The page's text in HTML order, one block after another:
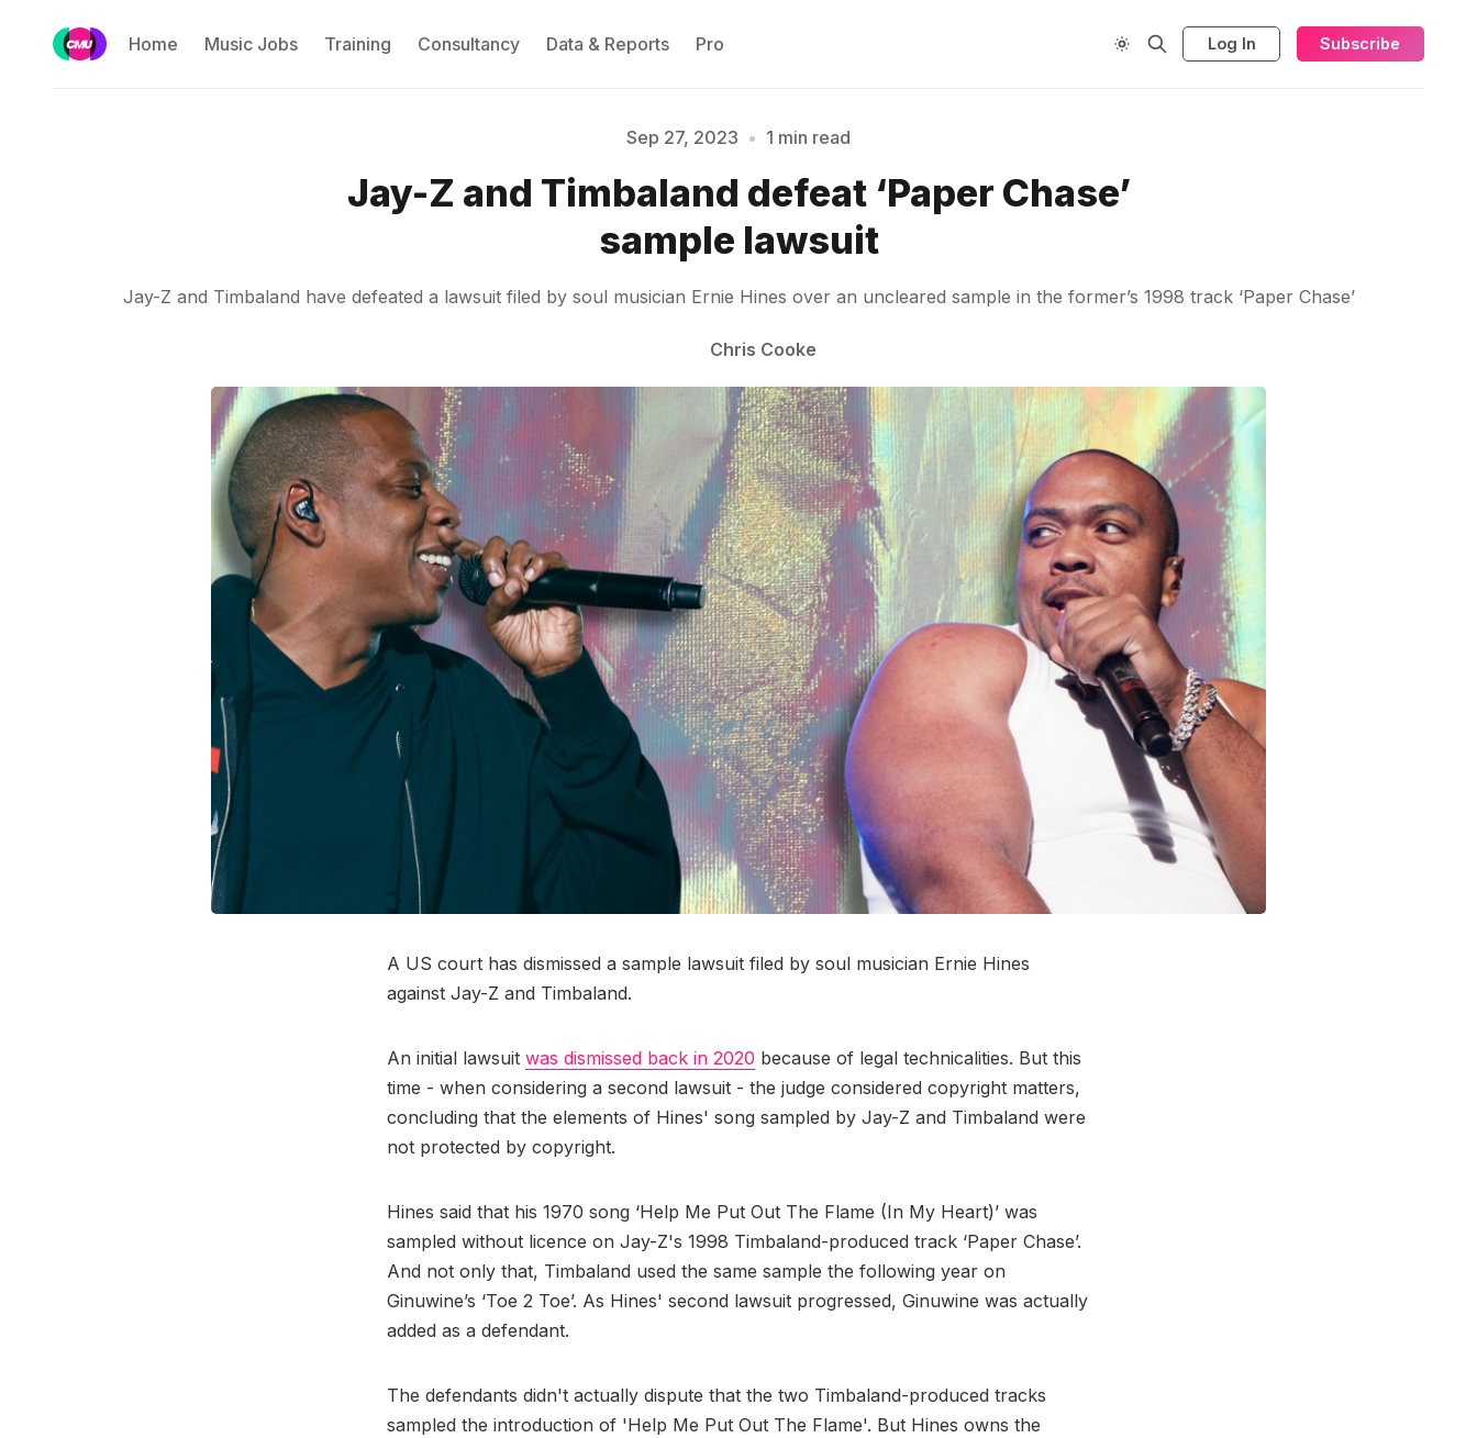
Home Music Jobs Training Consultancy Data & Reports Pro Log In Subscribe
Please enter at least 3 characters
Sep 27, 2023 • 1 min read
Jay-Z and Timbaland defeat ‘Paper Chase’
sample lawsuit
Jay-Z and Timbaland have defeated a lawsuit filed by soul musician Ernie Hines over an uncleared sample in the former’s 1998 track ‘Paper Chase’
Chris Cooke
A US court has dismissed a sample lawsuit filed by soul musician Ernie Hines
against Jay-Z and Timbaland.
An initial lawsuit was dismissed back in 2020 because of legal technicalities. But this
time - when considering a second lawsuit - the judge considered copyright matters,
concluding that the elements of Hines' song sampled by Jay-Z and Timbaland were
not protected by copyright.
Hines said that his 1970 song ‘Help Me Put Out The Flame (In My Heart)’ was
sampled without licence on Jay-Z's 1998 Timbaland-produced track ‘Paper Chase’.
And not only that, Timbaland used the same sample the following year on
Ginuwine’s ‘Toe 2 Toe’. As Hines' second lawsuit progressed, Ginuwine was actually
added as a defendant.
The defendants didn't actually dispute that the two Timbaland-produced tracks
sampled the introduction of 'Help Me Put Out The Flame'. But Hines owns the